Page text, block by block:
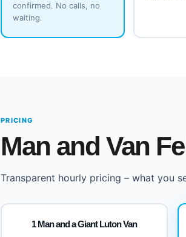
confirmed. No calls, no
waiting.
PRICING
Man and Van
Transparent hourly pricing – what you
1 Man and a Giant Luton Van